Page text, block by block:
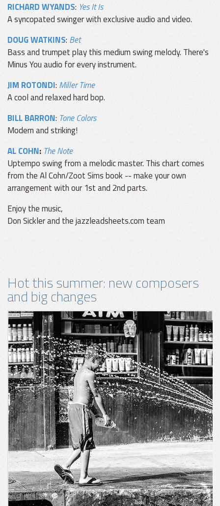
RICHARD WYANDS: Yes It Is
A syncopated swinger with exclusive audio and video.
DOUG WATKINS: Bet
Bass and trumpet play this medium swing melody. There's
Minus You audio for every instrument.
JIM ROTONDI: Miller Time
A cool and relaxed hard bop.
BILL BARRON: Tone Colors
Modern and striking!
AL COHN: The Note
Uptempo swing from a melodic master. This chart comes
from the Al Cohn/Zoot Sims book -- make your own
arrangement with our 1st and 2nd parts.
Enjoy the music,
Don Sickler and the jazzleadsheets.com team
Hot this summer: new composers
and big changes